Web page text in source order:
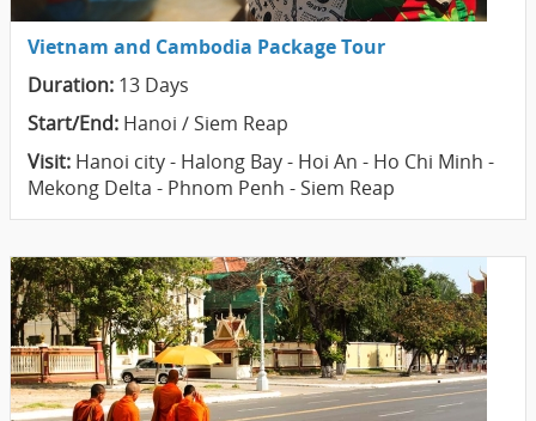
Vietnam and Cambodia Package Tour
Duration: 13 Days
Start/End: Hanoi / Siem Reap
Visit: Hanoi city - Halong Bay - Hoi An - Ho Chi Minh -
Mekong Delta - Phnom Penh - Siem Reap